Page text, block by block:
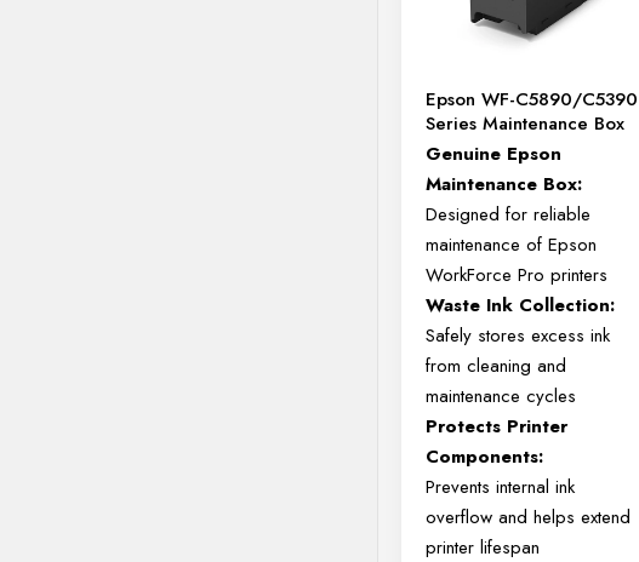
be
the
product
page
Epson WF-C5890/C5390
Series Maintenance Box
Genuine Epson
Maintenance Box:
Designedforreliable
maintenanceofEpson
WorkForceProprinters
Waste Ink Collection:
Safely storesexcessink
fromcleaningand
maintenancecycles
Protects Printer
Components:
Preventsinternalink
overflowandhelpsextend
printerlifespan